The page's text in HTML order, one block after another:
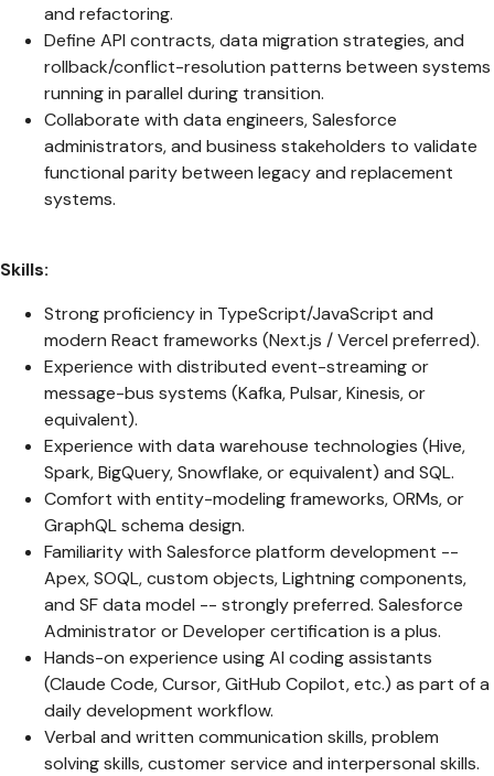
and refactoring.
Define API contracts, data migration strategies, and
rollback/conflict-resolution patterns between systems
running in parallel during transition.
Collaborate with data engineers, Salesforce
administrators, and business stakeholders to validate
functional parity between legacy and replacement
systems.
Skills:
Strong proficiency in TypeScript/JavaScript and
modern React frameworks (Next.js / Vercel preferred).
Experience with distributed event-streaming or
message-bus systems (Kafka, Pulsar, Kinesis, or
equivalent).
Experience with data warehouse technologies (Hive,
Spark, BigQuery, Snowflake, or equivalent) and SQL.
Comfort with entity-modeling frameworks, ORMs, or
GraphQL schema design.
Familiarity with Salesforce platform development --
Apex, SOQL, custom objects, Lightning components,
and SF data model -- strongly preferred. Salesforce
Administrator or Developer certification is a plus.
Hands-on experience using AI coding assistants
(Claude Code, Cursor, GitHub Copilot, etc.) as part of a
daily development workflow.
Verbal and written communication skills, problem
solving skills, customer service and interpersonal skills.